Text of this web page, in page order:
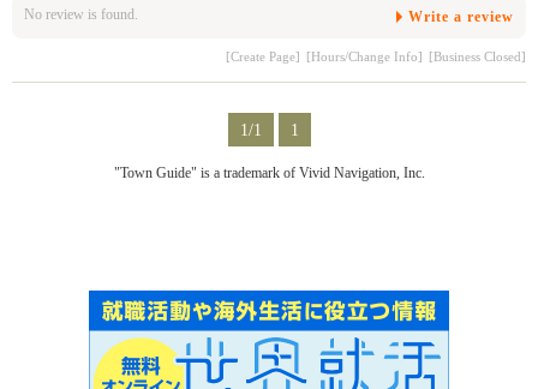
No review is found. Write a review
[Create Page] [Hours/Change Info] [Business Closed]
1/1 1
"Town Guide" is a trademark of Vivid Navigation, Inc.